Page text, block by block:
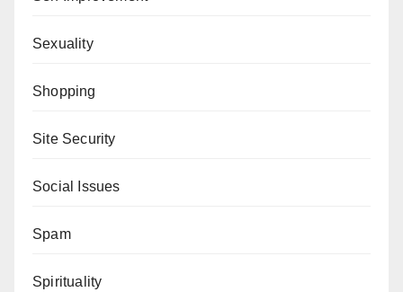
Sexuality
Shopping
Site Security
Social Issues
Spam
Spirituality